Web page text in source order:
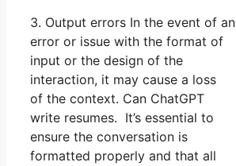
3. Output errors In the event of an
error or issue with the format of
input or the design of the
interaction, it may cause a loss
of the context. Can ChatGPT
write resumes. It’s essential to
ensure the conversation is
formatted properly and that all